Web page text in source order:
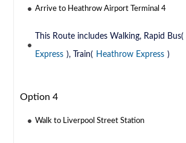
Arrive to Heathrow Airport Terminal 4
This Route includes Walking, Rapid Bus(
Express ), Train( Heathrow Express )
Option 4
Walk to Liverpool Street Station